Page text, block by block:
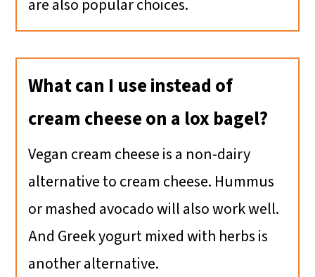
are also popular choices.
What can I use instead of
cream cheese on a lox bagel?
Vegan cream cheese is a non-dairy
alternative to cream cheese. Hummus
or mashed avocado will also work well.
And Greek yogurt mixed with herbs is
another alternative.